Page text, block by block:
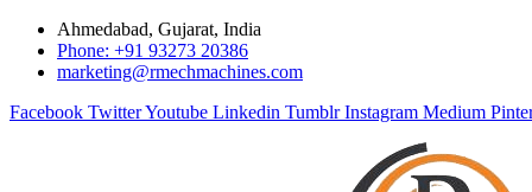
Ahmedabad, Gujarat, India
Phone: +91 93273 20386
marketing@rmechmachines.com
Facebook TwitterYoutube Linkedin Tumblr Instagram Medium